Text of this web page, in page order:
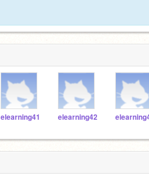
elearning41 elearning42